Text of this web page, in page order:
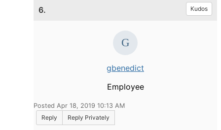
6. Kudos
gbenedict
Employee
Posted Apr 18, 2019 10:13 AM
Reply
Reply Privately